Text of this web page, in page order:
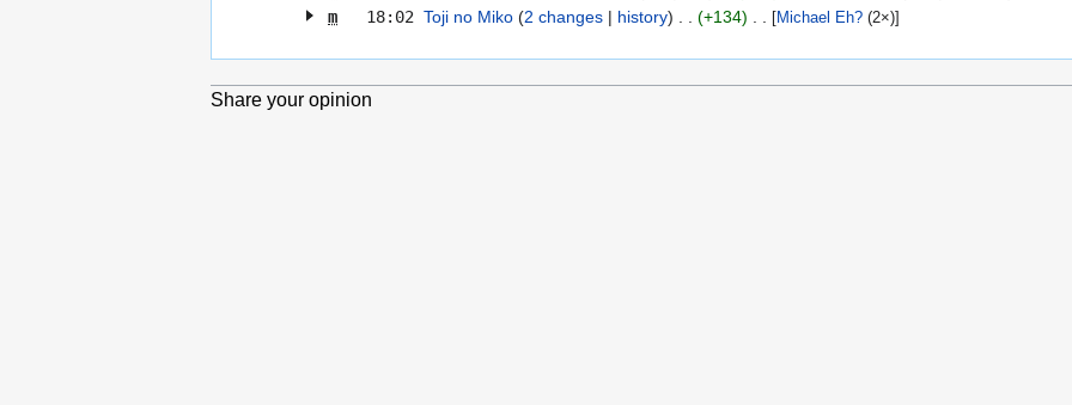
m 18:02 Toji no Miko 2 changes history +134 [Michael Eh? (2×)]
Share your opinion